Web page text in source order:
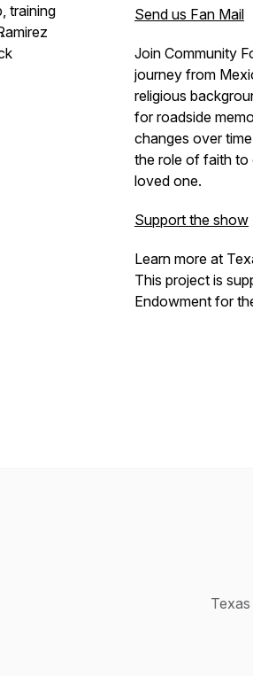
training
the
Send us Fan Mail
Join Community
journey from
religious
for roadside
changes over
the role of faith to
loved one.
Support the show
Learn more at
This project is
Endowment for